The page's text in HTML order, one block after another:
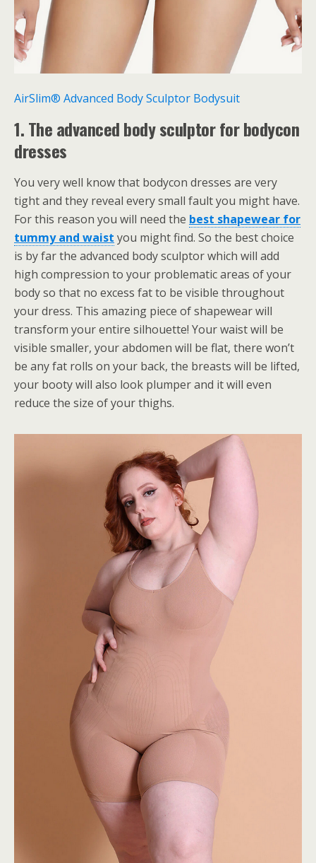
AirSlim® Advanced Body Sculptor Bodysuit
1. The advanced body sculptor for bodycon
dresses
You very well know that bodycon dresses are very
tight and they reveal every small fault you might have.
For this reason you will need the best shapewear for
tummy and waist you might find. So the best choice
is by far the advanced body sculptor which will add
high compression to your problematic areas of your
body so that no excess fat to be visible throughout
your dress. This amazing piece of shapewear will
transform your entire silhouette! Your waist will be
visible smaller, your abdomen will be flat, there won’t
be any fat rolls on your back, the breasts will be lifted,
your booty will also look plumper and it will even
reduce the size of your thighs.